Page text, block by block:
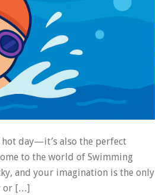
day—it’s also the perfect
to the world of Swimming
and your imagination is the only
or […]